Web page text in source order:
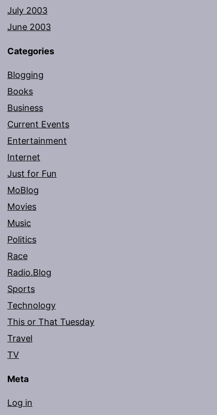
July 2003
June 2003
Categories
Blogging
Books
Business
Current Events
Entertainment
Internet
Just for Fun
MoBlog
Movies
Music
Politics
Race
Radio.Blog
Sports
Technology
This or That Tuesday
Travel
TV
Meta
Log in